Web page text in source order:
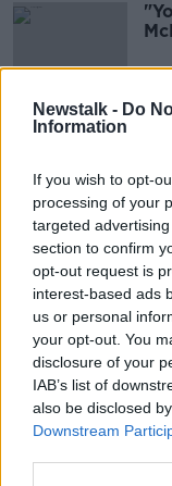
Newstalk - Do
Information
If you wish to opt-
processing of your
targeted
section to confirm
opt-out request is
interest-based ads
us or personal
your opt-out. You
disclosure of your
IAB’s list of
also be disclosed
Downstream